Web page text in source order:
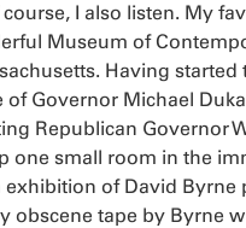
I also listen. My
Museum of
Having
Governor Michael
Republican Governor
one small room in the
of David
obscene tape by Byrne